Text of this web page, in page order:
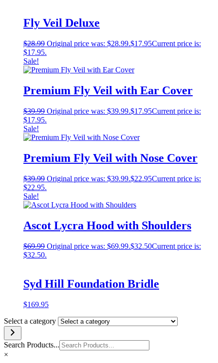
Fly Veil Deluxe
$28.99 Original price was: $28.99.$17.95Current price is:
$17.95.
Sale!
Premium Fly Veil with Ear Cover
$39.99 Original price was: $39.99.$17.95Current price is:
$17.95.
Sale!
Premium Fly Veil with Nose Cover
$39.99 Original price was: $39.99.$22.95Current price is:
$22.95.
Sale!
Ascot Lycra Hood with Shoulders
$69.99 Original price was: $69.99.$32.50Current price is:
$32.50.
Syd Hill Foundation Bridle
$169.95
Select a category
Search Products...
×